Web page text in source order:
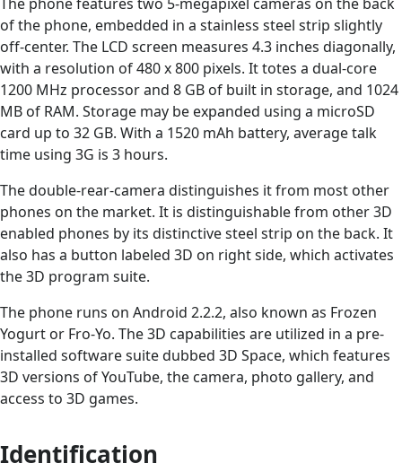
of the phone, embedded in a stainless steel strip slightly
off-center. The LCD screen measures 4.3 inches diagonally,
with a resolution of 480 x 800 pixels. It totes a dual-core
1200 MHz processor and 8 GB of built in storage, and 1024
MB of RAM. Storage may be expanded using a microSD
card up to 32 GB. With a 1520 mAh battery, average talk
time using 3G is 3 hours.
The double-rear-camera distinguishes it from most other
phones on the market. It is distinguishable from other 3D
enabled phones by its distinctive steel strip on the back. It
also has a button labeled 3D on right side, which activates
the 3D program suite.
The phone runs on Android 2.2.2, also known as Frozen
Yogurt or Fro-Yo. The 3D capabilities are utilized in a pre-
installed software suite dubbed 3D Space, which features
3D versions of YouTube, the camera, photo gallery, and
access to 3D games.
Identification